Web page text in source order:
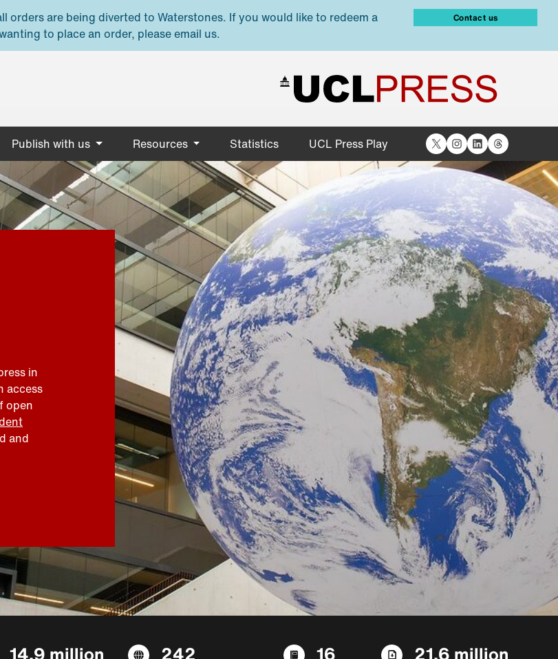
are being diverted to Waterstones. If you would like to redeem a
to place an order, please email us.
Contact us
Publish with us Resources Statistics UCL Press Play X Instagram
LinkedIn
Threads
in
access
open
and
14.9 million 242 16 21.6 million